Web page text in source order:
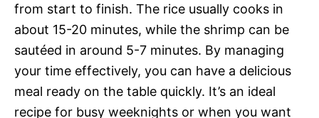
from start to finish. The rice usually cooks in
about 15-20 minutes, while the shrimp can be
sautéed in around 5-7 minutes. By managing
your time effectively, you can have a delicious
meal ready on the table quickly. It’s an ideal
recipe for busy weeknights or when you want